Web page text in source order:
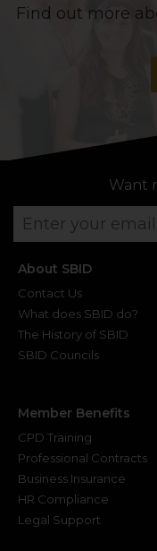
Find out more
Want
About SBID
Contact Us
What does SBID do?
The History of SBID
SBID Councils
Member Benefits
CPD Training
Professional Contracts
Business Insurance
HR Compliance
Legal Support